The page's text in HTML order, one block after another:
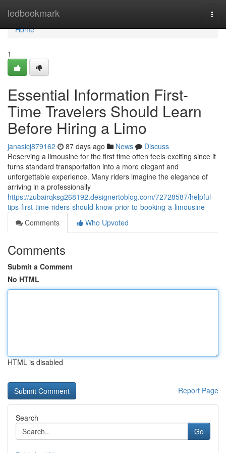
ledbookmark
Home
Home
1
Essential Information First-
Time Travelers Should Learn
Before Hiring a Limo
janasicj879162 87 days ago News
Discuss
Reserving a limousine for the first time often feels exciting since it
turns standard transportation into a more elegant and
unforgettable experience. Many riders imagine the elegance of
arriving in a professionally
https://zubairqksg268192.designertoblog.com/72728587/helpful-
tips-first-time-riders-should-know-prior-to-booking-a-limousine
Comments
Who Upvoted
Comments
Submit a Comment
No HTML
HTML is disabled
Report Page
Search
Go